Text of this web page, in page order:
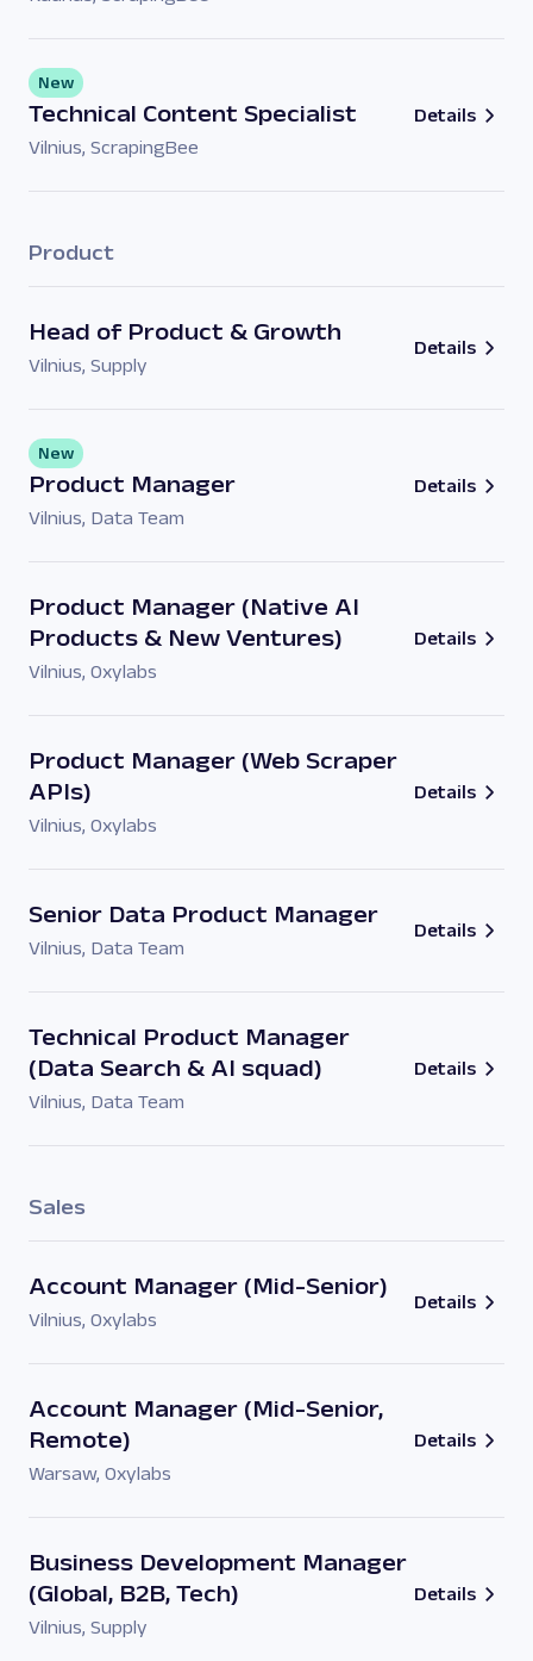
Technical Content Specialist
New
Vilnius, ScrapingBee
Details
Product
Head of Product & Growth
Vilnius, Supply
Details
Product Manager
New
Vilnius, Data Team
Details
Product Manager (Native AI
Products & New Ventures)
Vilnius, Oxylabs
Details
Product Manager (Web Scraper
APIs)
Vilnius, Oxylabs
Details
Senior Data Product Manager
Vilnius, Data Team
Details
Technical Product Manager
(Data Search & AI squad)
Vilnius, Data Team
Details
Sales
Account Manager (Mid-Senior)
Vilnius, Oxylabs
Details
Account Manager (Mid-Senior,
Remote)
Warsaw, Oxylabs
Details
Business Development Manager
(Global, B2B, Tech)
Vilnius, Supply
Details